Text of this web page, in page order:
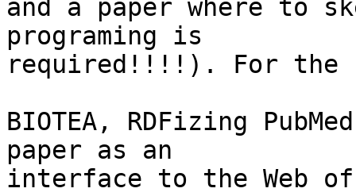
and a paper where to
programing is
required!!!!). For the
BIOTEA, RDFizing
paper as an
interface to the Web of